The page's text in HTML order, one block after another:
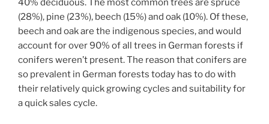
40% deciduous. The most common trees are spruce
(28%), pine (23%), beech (15%) and oak (10%). Of these,
beech and oak are the indigenous species, and would
account for over 90% of all trees in German forests if
conifers weren’t present. The reason that conifers are
so prevalent in German forests today has to do with
their relatively quick growing cycles and suitability for
a quick sales cycle.